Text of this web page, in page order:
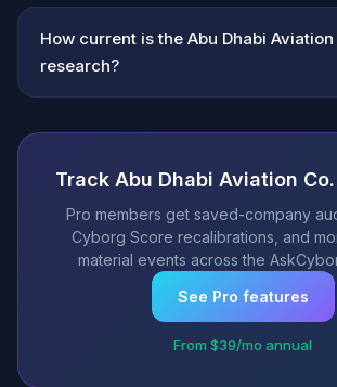
How current is the Abu Dhabi Aviation
research?
Track Abu Dhabi Aviation
Pro members get saved-company
Cyborg Score recalibrations, and
material events across the
See Pro features
From $39/mo annual